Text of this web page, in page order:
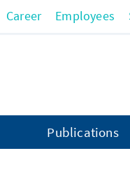
Career Employees
Publications